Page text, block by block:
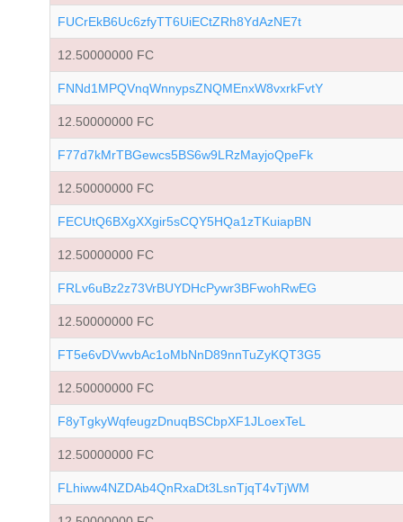
FUCrEkB6Uc6zfyTT6UiECtZRh8YdAzNE7t
12.50000000 FC
FNNd1MPQVnqWnnypsZNQMEnxW8vxrkFvtY
12.50000000 FC
F77d7kMrTBGewcs5BS6w9LRzMayjoQpeFk
12.50000000 FC
FECUtQ6BXgXXgir5sCQY5HQa1zTKuiapBN
12.50000000 FC
FRLv6uBz2z73VrBUYDHcPywr3BFwohRwEG
12.50000000 FC
FT5e6vDVwvbAc1oMbNnD89nnTuZyKQT3G5
12.50000000 FC
F8yTgkyWqfeugzDnuqBSCbpXF1JLoexTeL
12.50000000 FC
FLhiww4NZDAb4QnRxaDt3LsnTjqT4vTjWM